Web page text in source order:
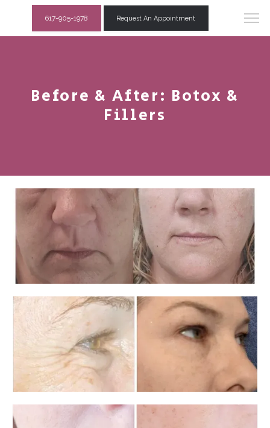
Home
About
617-905-1978 Request An Appointment
Before & After: Botox &
Fillers